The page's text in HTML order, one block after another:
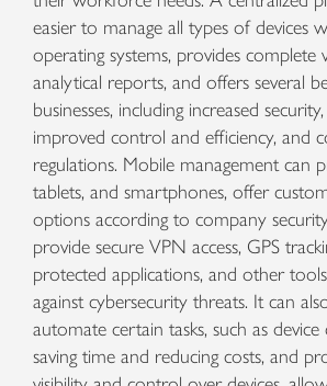
easier to manage all types of devices
operating systems, provides complete
analytical reports, and offers several
businesses, including increased
improved control and efficiency, and
regulations. Mobile management can
tablets, and smartphones, offer
options according to company
provide secure VPN access, GPS
protected applications, and other
against cybersecurity threats. It can
automate certain tasks, such as
saving time and reducing costs, and